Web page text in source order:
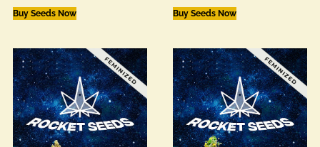
Buy Seeds Now Buy Seeds Now